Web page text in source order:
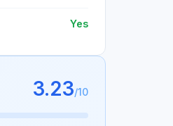
Yes
3.23/10